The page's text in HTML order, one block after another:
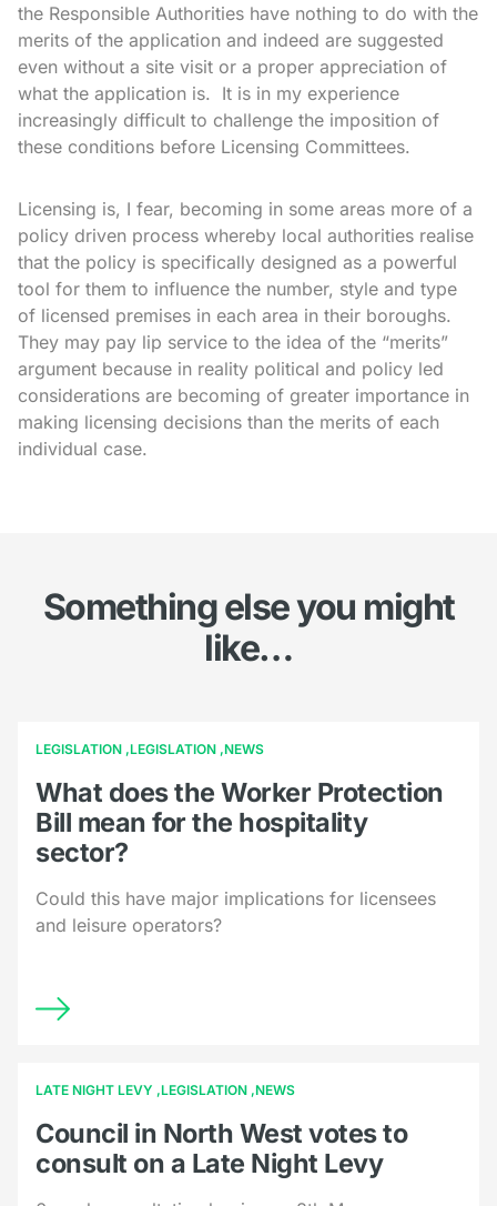
the Responsible Authorities have nothing to do with the
merits of the application and indeed are suggested
even without a site visit or a proper appreciation of
what the application is. It is in my experience
increasingly difficult to challenge the imposition of
these conditions before Licensing Committees.
Licensing is, I fear, becoming in some areas more of a
policy driven process whereby local authorities realise
that the policy is specifically designed as a powerful
tool for them to influence the number, style and type
of licensed premises in each area in their boroughs.
They may pay lip service to the idea of the “merits”
argument because in reality political and policy led
considerations are becoming of greater importance in
making licensing decisions than the merits of each
individual case.
Something else you might
like…
LEGISLATION LEGISLATION NEWS
What does the Worker Protection
Bill mean for the hospitality
sector?
Could this have major implications for licensees
and leisure operators?
LATE NIGHT LEVY LEGISLATION NEWS
Council in North West votes to
consult on a Late Night Levy